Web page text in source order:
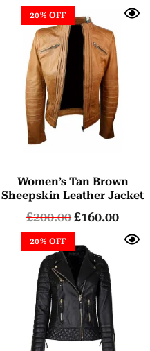
20% OFF
Women’s Tan Brown
Sheepskin Leather Jacket
£200.00£160.00
20% OFF